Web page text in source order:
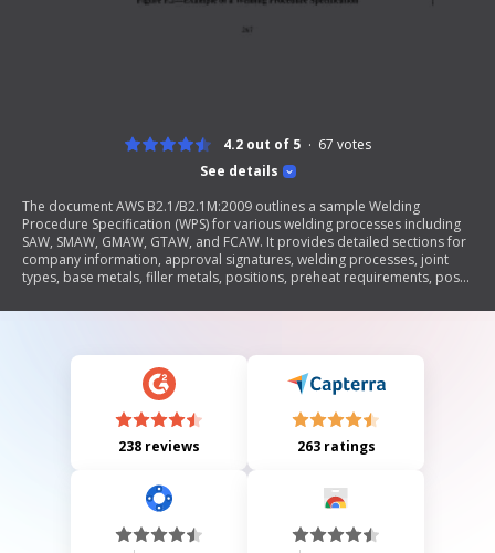
See details
4.2 out of 5 67 votes
The document AWS B2.1/B2.1M:2009 outlines a sample Welding
Procedure Specification (WPS) for various welding processes including
SAW, SMAW, GMAW, GTAW, and FCAW. It provides detailed sections for
company information, approval signatures, welding processes, joint
types, base metals, filler metals, positions, preheat requirements, post-
characteristics, and welding parameters. The WPS serves as a guideline
238 reviews 263 ratings